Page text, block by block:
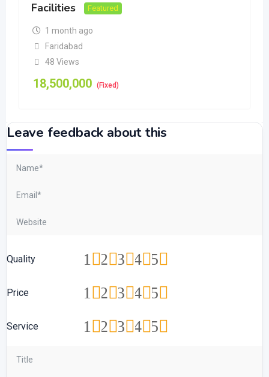
Facilities
Featured
1 month ago
Faridabad
48 Views
18,500,000 (Fixed)
Leave feedback about this
Quality 5
4
3
2
1
Price 5
4
3
2
1
Service 5
4
3
2
1